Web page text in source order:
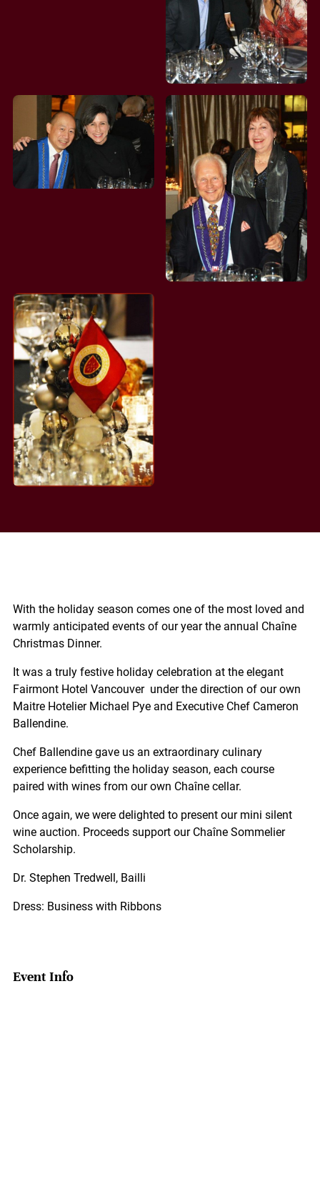
With the holiday season comes one of the most loved and
warmly anticipated events of our year the annual Chaîne
Christmas Dinner.
It was a truly festive holiday celebration at the elegant
Fairmont Hotel Vancouver under the direction of our own
Maitre Hotelier Michael Pye and Executive Chef Cameron
Ballendine.
Chef Ballendine gave us an extraordinary culinary
experience befitting the holiday season, each course
paired with wines from our own Chaîne cellar.
Once again, we were delighted to present our mini silent
wine auction. Proceeds support our Chaîne Sommelier
Scholarship.
Dr. Stephen Tredwell, Bailli
Dress: Business with Ribbons
Event Info